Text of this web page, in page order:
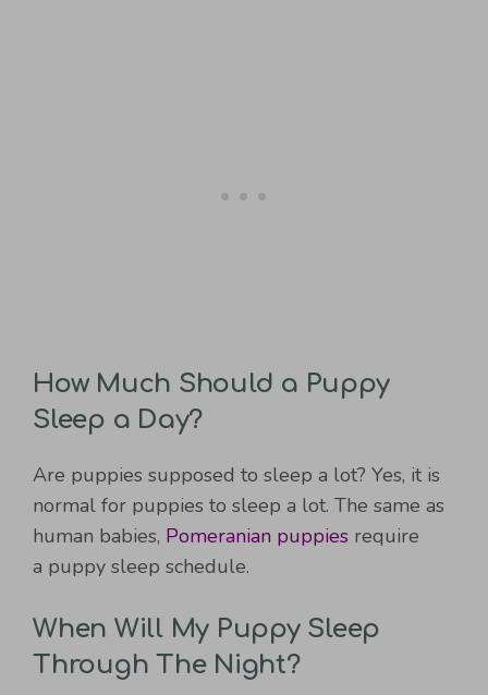
How Much Should a Puppy
Sleep a Day?
Are puppies supposed to sleep a lot? Yes, it is
normal for puppies to sleep a lot. The same as
human babies, Pomeranian puppies require
a puppy sleep schedule.
When Will My Puppy Sleep
Through The Night?